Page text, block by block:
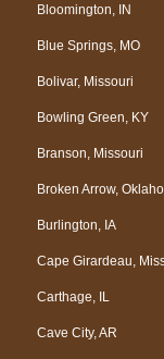
Bloomington, IN
Blue Springs, MO
Bolivar, Missouri
Bowling Green, KY
Branson, Missouri
Broken Arrow,
Burlington, IA
Cape Girardeau,
Carthage, IL
Cave City, AR